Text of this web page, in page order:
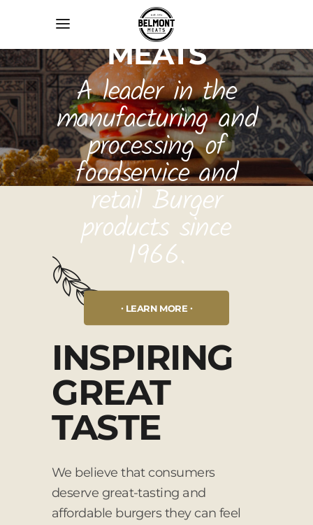
BELMONT
MEATS
A leader in the
manufacturing and
processing of
foodservice and
retail Burger
products since
1966.
LEARN MORE
INSPIRING
GREAT
TASTE
We believe that consumers
deserve great-tasting and
affordable burgers they can feel